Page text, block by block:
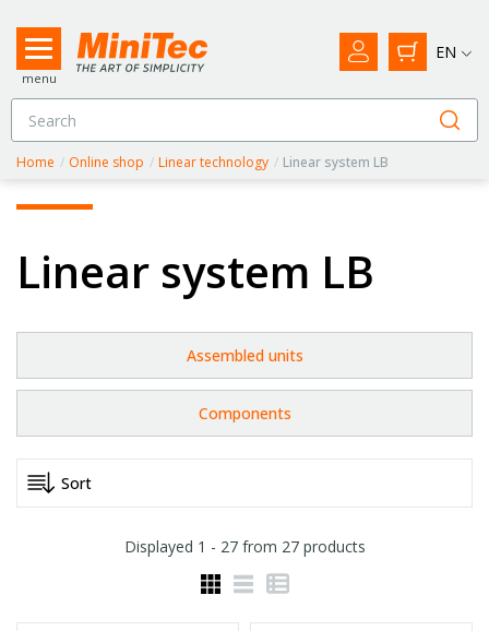
menu
EN
Home / Online shop / Linear technology / Linear system LB
Linear system LB
Assembled units
Components
Displayed 1 - 27from 27products